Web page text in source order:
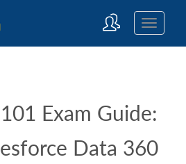
Exam Guide:
Data 360